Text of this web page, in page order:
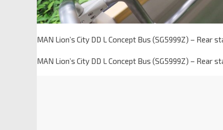
MAN Lion’s City DD L Concept Bus (SG5999Z) – Rear
MAN Lion’s City DD L Concept Bus (SG5999Z) – Rear